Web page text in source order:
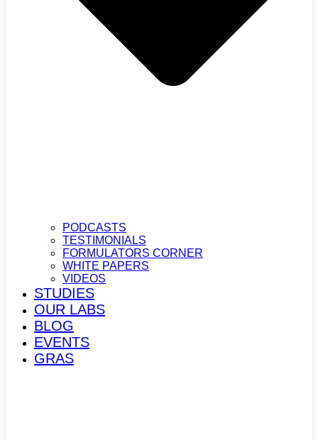
PODCASTS
TESTIMONIALS
FORMULATORS CORNER
WHITE PAPERS
VIDEOS
STUDIES
OUR LABS
BLOG
EVENTS
GRAS